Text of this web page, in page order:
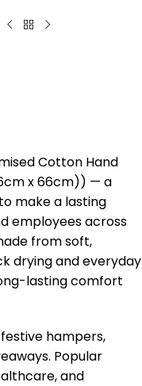
Cotton Hand
x 66cm)) — a
make a lasting
employees across
from soft,
drying and everyday
lasting comfort
hampers,
Popular
and